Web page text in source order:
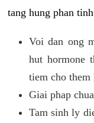
tang hung phan
Voi dan ong
hut hormone
tiem cho them
Giai phap
Tam sinh ly